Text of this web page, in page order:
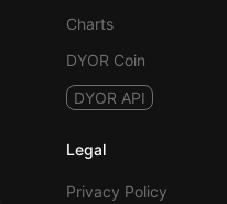
Charts
DYOR Coin
DYOR API
Legal
Privacy Policy